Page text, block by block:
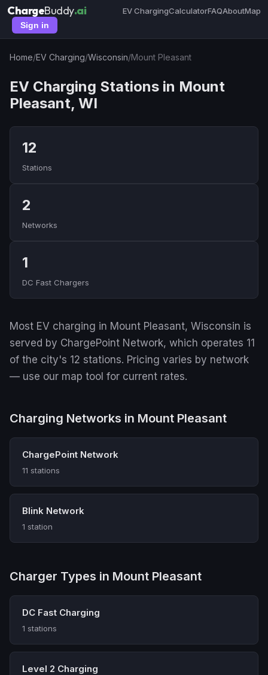
ChargeBuddy.ai EV ChargingCalculatorFAQAboutMap
Sign in
Home/EV Charging/Wisconsin/Mount Pleasant
EV Charging Stations in Mount
Pleasant, WI
12
Stations
2
Networks
1
DC Fast Chargers
Most EV charging in Mount Pleasant, Wisconsin is
served by ChargePoint Network, which operates 11
of the city's 12 stations. Pricing varies by network
— use our map tool for current rates.
Charging Networks in Mount Pleasant
ChargePoint Network
11 stations
Blink Network
1 station
Charger Types in Mount Pleasant
DC Fast Charging
1 stations
Level 2 Charging